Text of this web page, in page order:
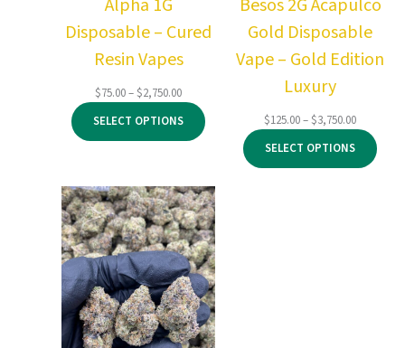
Alpha 1G
Disposable – Cured
Resin Vapes
$75.00–$2,750.00Price
range:
$75.00
through
SELECT OPTIONS
Besos 2G Acapulco
Gold Disposable
Vape – Gold Edition
Luxury
$125.00–$3,750.00Price
range:
$125.00
through
SELECT OPTIONS